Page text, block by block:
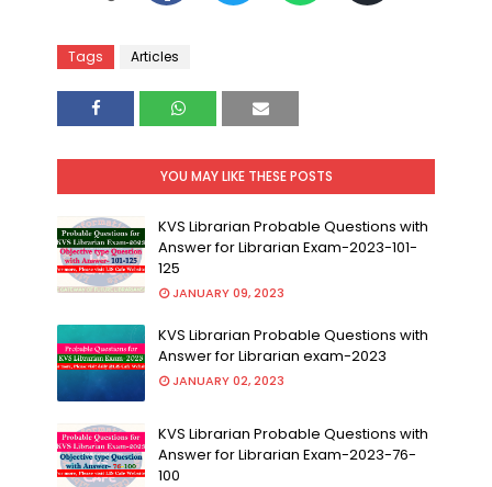
Tags Articles
YOU MAY LIKE THESE POSTS
KVS Librarian Probable Questions with
Answer for Librarian Exam-2023-101-
125
JANUARY 09, 2023
KVS Librarian Probable Questions with
Answer for Librarian exam-2023
JANUARY 02, 2023
KVS Librarian Probable Questions with
Answer for Librarian Exam-2023-76-
100